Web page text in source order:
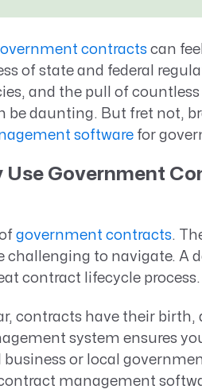
for Small GovCons
contractscan
of state and federal
and the pull of
daunting. But fret not,
softwarefor
Use Government
government contracts.
challenging to navigate. A
contract lifecycle process.
contracts have their birth,
system ensures
business or local
management